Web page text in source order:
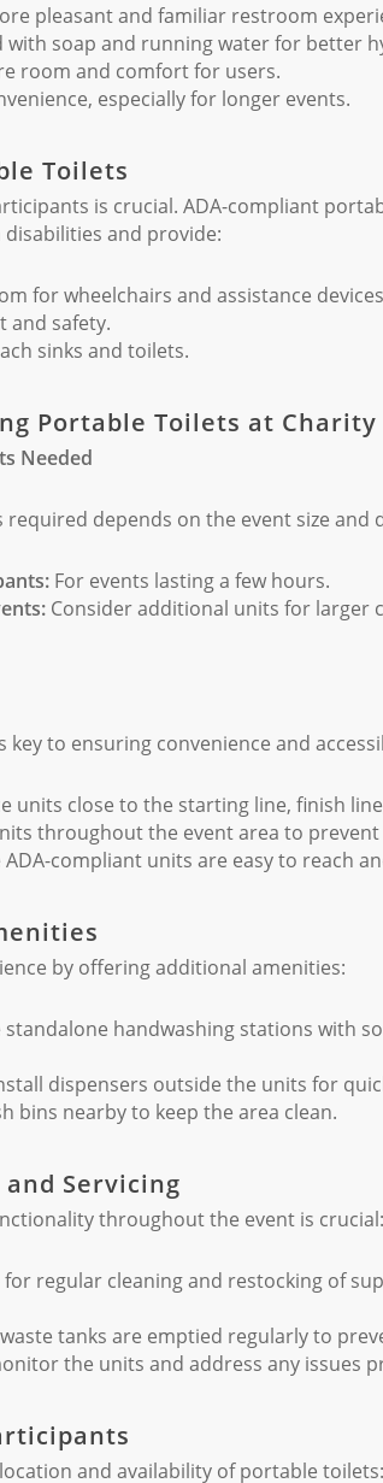
pleasant and familiar restroom
with soap and running water for better
room and comfort for users.
especially for longer events.
Toilets
is crucial. ADA-compliant
and provide:
for wheelchairs and assistance
and safety.
sinks and toilets.
Portable Toilets at Charity
Needed
depends on the event size and
For events lasting a few hours.
Consider additional units for larger
to ensuring convenience and
units close to the starting line, finish
throughout the event area to
ADA-compliant units are easy to reach
by offering additional amenities:
standalone handwashing stations with
dispensers outside the units for
bins nearby to keep the area clean.
Servicing
throughout the event is crucial:
regular cleaning and restocking of
tanks are emptied regularly to
the units and address any issues
and availability of portable toilets: